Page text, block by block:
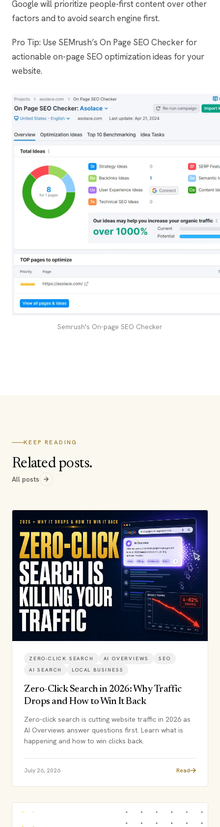
Google will prioritize people-first content over other
factors and to avoid search engine first.
Pro Tip: Use SEMrush’s On Page SEO Checker for
actionable on-page SEO optimization ideas for your
website.
Semrush's On-page SEO Checker
KEEP READING
Related posts.
All posts
ZERO-CLICK SEARCH AI OVERVIEWS
SEO
AI SEARCH
LOCAL BUSINESS
Zero-Click Search in 2026: Why Traffic
Drops and How to Win It Back
Zero-click search is cutting website traffic in 2026 as
AI Overviews answer questions first. Learn what is
happening and how to win clicks back.
July 26, 2026 Read